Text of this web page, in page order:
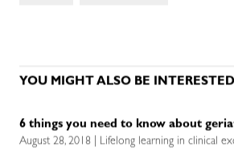
YOU MIGHT ALSO BE
6 things you need to know about
August 28, 2018 | Lifelong learning in clinical